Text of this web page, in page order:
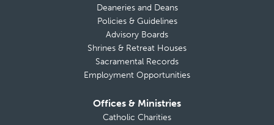
Deaneries and Deans
Policies & Guidelines
Advisory Boards
Shrines & Retreat Houses
Sacramental Records
Employment Opportunities
Offices & Ministries
Catholic Charities